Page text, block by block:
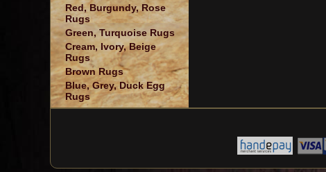
Red, Burgundy, Rose
Rugs
Green, Turquoise Rugs
Cream, Ivory, Beige
Rugs
Brown Rugs
Blue, Grey, Duck Egg
Rugs